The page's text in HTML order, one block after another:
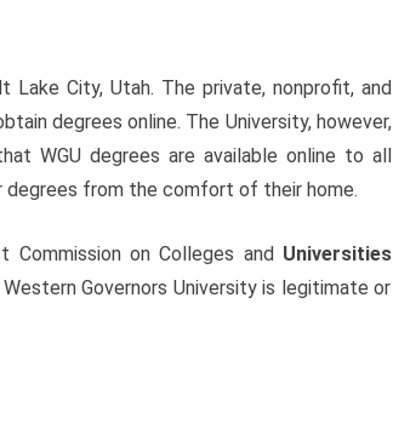
Lake City, Utah. The private, nonprofit, and
degrees online. The University, however,
WGU degrees are available online to all
from the comfort of their home.
on Colleges and Universities
Governors University is legitimate or